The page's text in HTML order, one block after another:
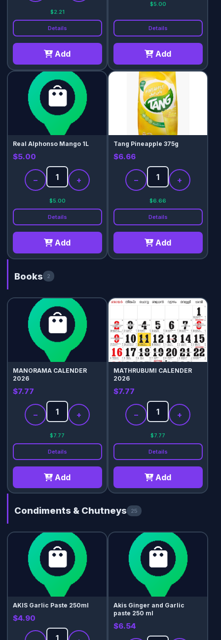
$2.21
Details
Add
$5.00
Details
Add
Real Alphonso Mango 1L
$5.00
− +
$5.00
Details
Add
Tang Pineapple 375g
$6.66
− +
$6.66
Details
Add
Books 2
MANORAMA CALENDER
2026
$7.77
− +
$7.77
Details
Add
MATHRUBUMI CALENDER
2026
$7.77
− +
$7.77
Details
Add
Condiments & Chutneys 25
AKIS Garlic Paste 250ml
$4.90
Akis Ginger and Garlic
paste 250 ml
$6.54